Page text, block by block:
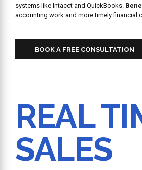
systems like Intacct and QuickBooks.
accounting work and more timely financial
BOOK A FREE CONSULTATION
REAL
SALES